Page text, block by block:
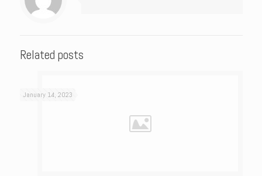
Related posts
January 14, 2023